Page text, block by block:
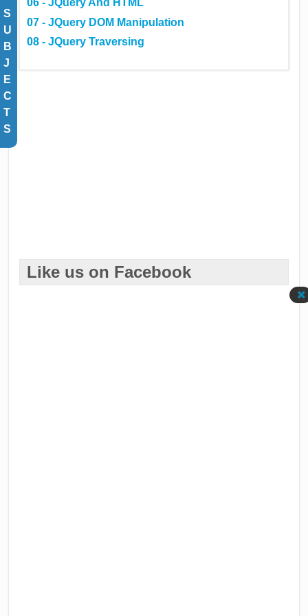
S
U
B
J
E
C
T
S
06 - JQuery And HTML
07 - JQuery DOM Manipulation
08 - JQuery Traversing
Like us on Facebook